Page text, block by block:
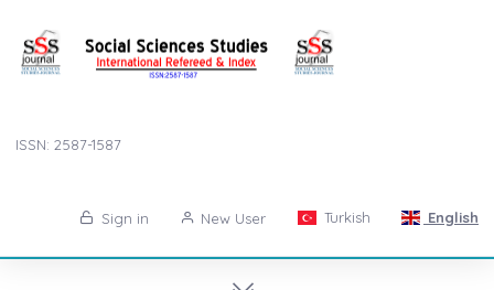
ISSN: 2587-1587
Sign in New User Turkish English